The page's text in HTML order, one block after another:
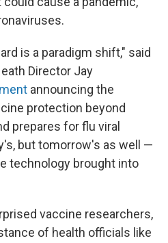
is a paradigm shift," said
Director Jay
announcing the
protection beyond
prepares for flu viral
but tomorrow's as well —
technology brought into
vaccine researchers,
of health officials like